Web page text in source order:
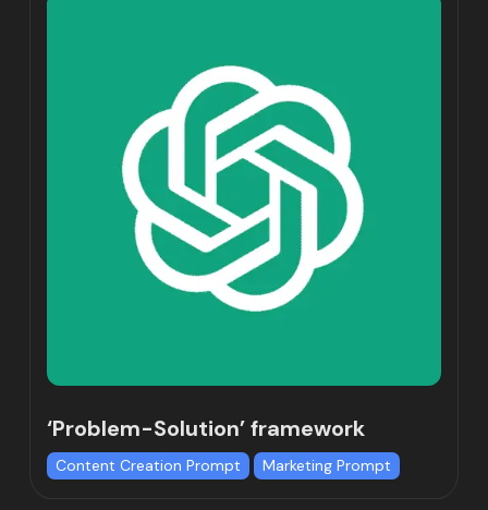
‘Problem-Solution’ framework
Content Creation Prompt Marketing Prompt